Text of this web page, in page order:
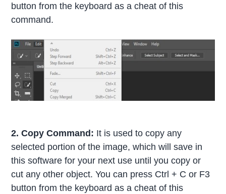
button from the keyboard as a cheat of this
command.
2. Copy Command: It is used to copy any
selected portion of the image, which will save in
this software for your next use until you copy or
cut any other object. You can press Ctrl + C or F3
button from the keyboard as a cheat of this